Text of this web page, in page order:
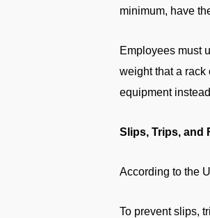
minimum, have
Employees must
weight that a rack
equipment
Slips, Trips, and
According to the
To prevent slips,